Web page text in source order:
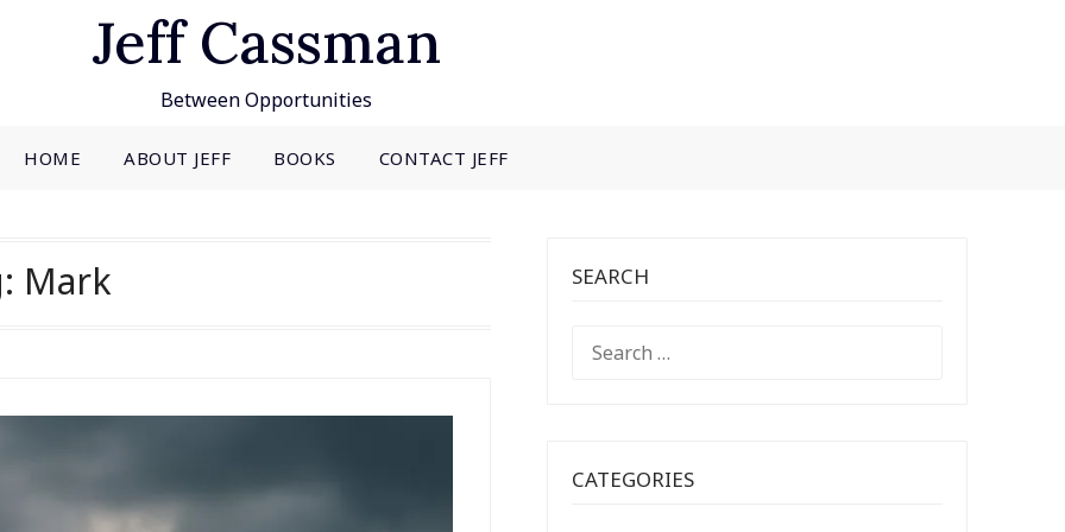
Jeff Cassman
Between Opportunities
HOME ABOUT JEFF BOOKS CONTACT JEFF
Mark SEARCH
FOR:
CATEGORIES